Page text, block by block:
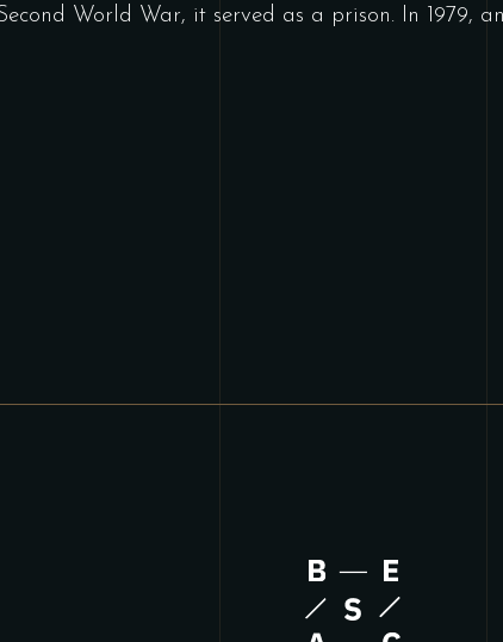
World War, it served as a prison. In 1979,